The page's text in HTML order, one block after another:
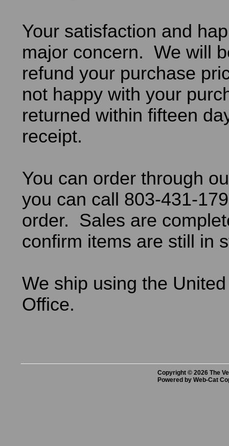
Your satisfaction and
major concern. We will
refund your purchase
not happy with your
returned within fifteen
receipt.
You can order through
you can call 803-431-
order. Sales are
confirm items are still in
We ship using the
Office.
Copyright © 2026 The
Powered by Web-Cat